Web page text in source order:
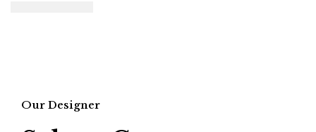
Our Designer